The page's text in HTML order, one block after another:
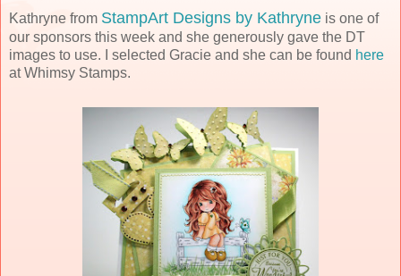
Kathryne from StampArt Designs by Kathryne is one of
our sponsors this week and she generously gave the DT
images to use. I selected Gracie and she can be found here
at Whimsy Stamps.